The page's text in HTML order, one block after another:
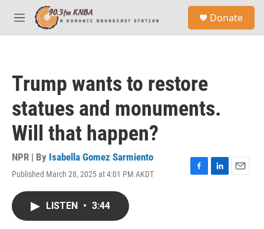
Skip to main content
M
e
Donate
Trump wants to restore
statues and monuments.
Will that happen?
NPR | By Isabella Gomez Sarmiento
Published March 28, 2025 at 4:01 PM AKDT
F
L
E
LISTEN • 3:44